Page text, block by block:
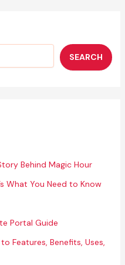
SEARCH
Behind Magic Hour
What You Need to Know
Portal Guide
Features, Benefits, Uses,